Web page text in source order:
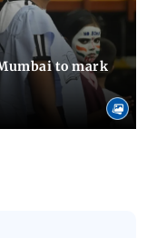
to mark